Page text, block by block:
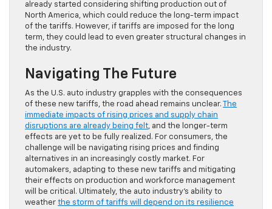
already started considering shifting production out of
North America, which could reduce the long-term impact
of the tariffs. However, if tariffs are imposed for the long
term, they could lead to even greater structural changes in
the industry.
Navigating The Future
As the U.S. auto industry grapples with the consequences
of these new tariffs, the road ahead remains unclear.
The
immediate impacts of rising prices and supply chain
disruptions are already being felt, and the longer-term
effects are yet to be fully realized. For consumers, the
challenge will be navigating rising prices and finding
alternatives in an increasingly costly market. For
automakers, adapting to these new tariffs and mitigating
their effects on production and workforce management
will be critical. Ultimately, the auto industry’s ability to
weather the storm of tariffs will depend on its resilience